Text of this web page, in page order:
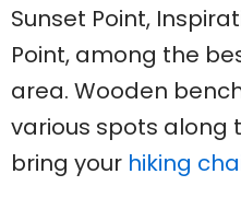
Sunset Point,
Point, among the
area. Wooden
various spots along
bring your hiking